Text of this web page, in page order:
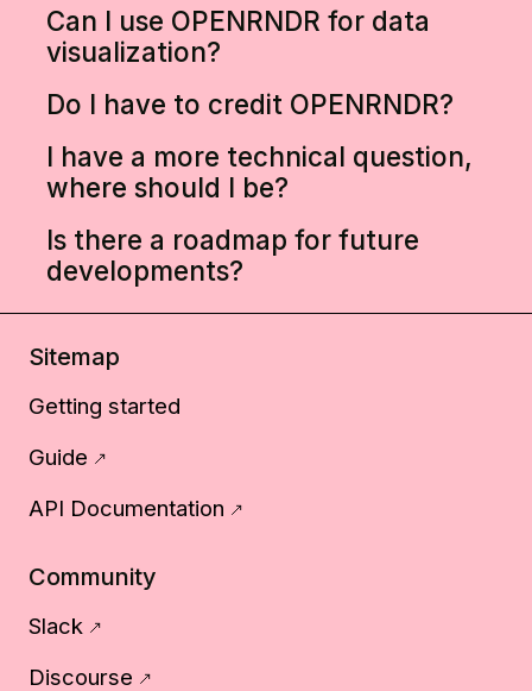
Can I use OPENRNDR for data
visualization?
Do I have to credit OPENRNDR?
I have a more technical question,
where should I be?
Is there a roadmap for future
developments?
Sitemap
Getting started
Guide
API Documentation
Community
Slack
Discourse